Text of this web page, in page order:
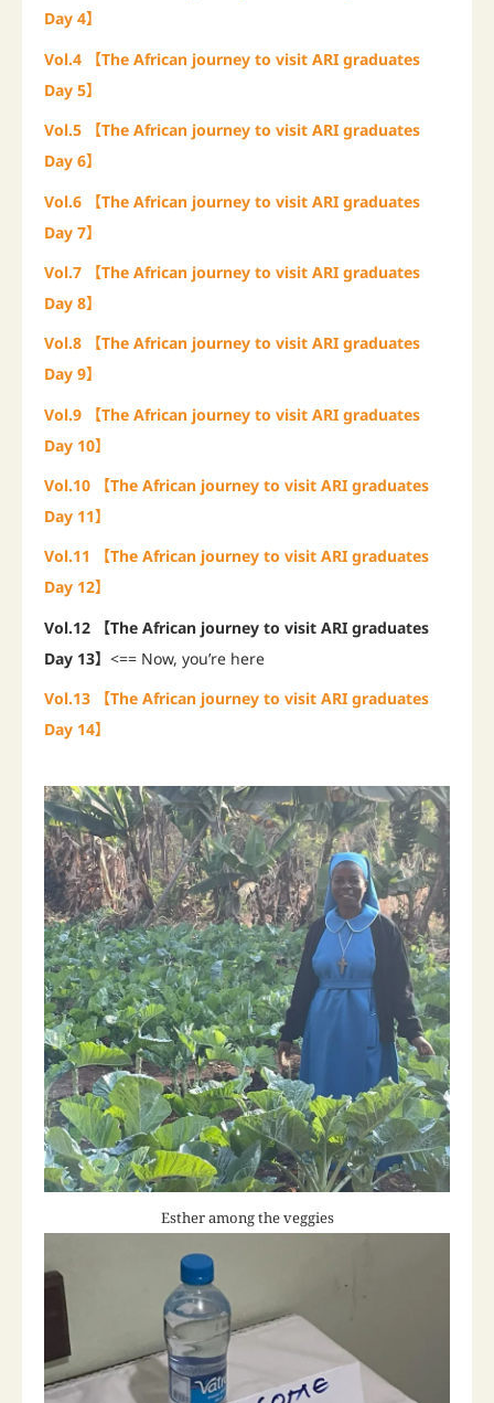
Day 4】
Vol.4 【The African journey to visit ARI graduates
Day 5】
Vol.5 【The African journey to visit ARI graduates
Day 6】
Vol.6 【The African journey to visit ARI graduates
Day 7】
Vol.7 【The African journey to visit ARI graduates
Day 8】
Vol.8 【The African journey to visit ARI graduates
Day 9】
Vol.9 【The African journey to visit ARI graduates
Day 10】
Vol.10 【The African journey to visit ARI graduates
Day 11】
Vol.11 【The African journey to visit ARI graduates
Day 12】
Vol.12 【The African journey to visit ARI graduates
Day 13】 <== Now, you’re here
Vol.13 【The African journey to visit ARI graduates
Day 14】
Esther among the veggies